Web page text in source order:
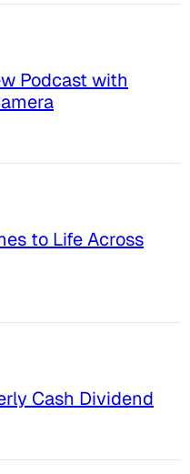
Podcast with
to Life Across
Cash Dividend